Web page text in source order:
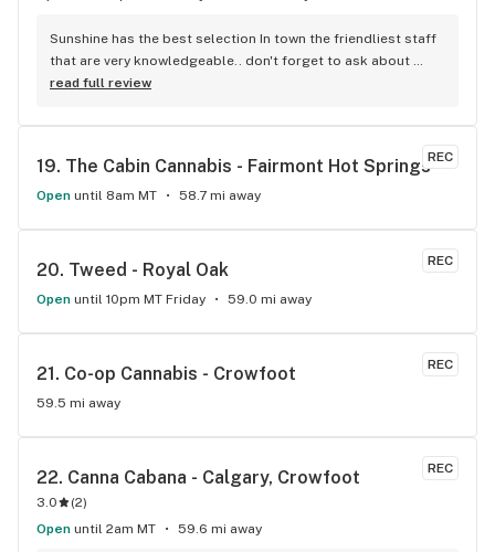
Sunshine has the best selection In town the friendliest staff
that are very knowledgeable.. don't forget to ask about
ordering your favorite flower thanks Dave
read full review
REC
19. The Cabin Cannabis - Fairmont Hot Springs
Open until 8am MT 58.7 mi away
REC
20. Tweed - Royal Oak
Open until 10pm MT Friday 59.0 mi away
REC
21. Co-op Cannabis - Crowfoot
59.5 mi away
REC
22. Canna Cabana - Calgary, Crowfoot
3.0 (2)
Open until 2am MT 59.6 mi away